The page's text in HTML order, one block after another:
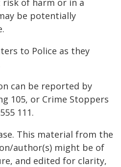
of harm or in a
be potentially
to Police as they
can be reported by
105, or Crime Stoppers
111.
This material from the
author(s) might be of
and edited for clarity,